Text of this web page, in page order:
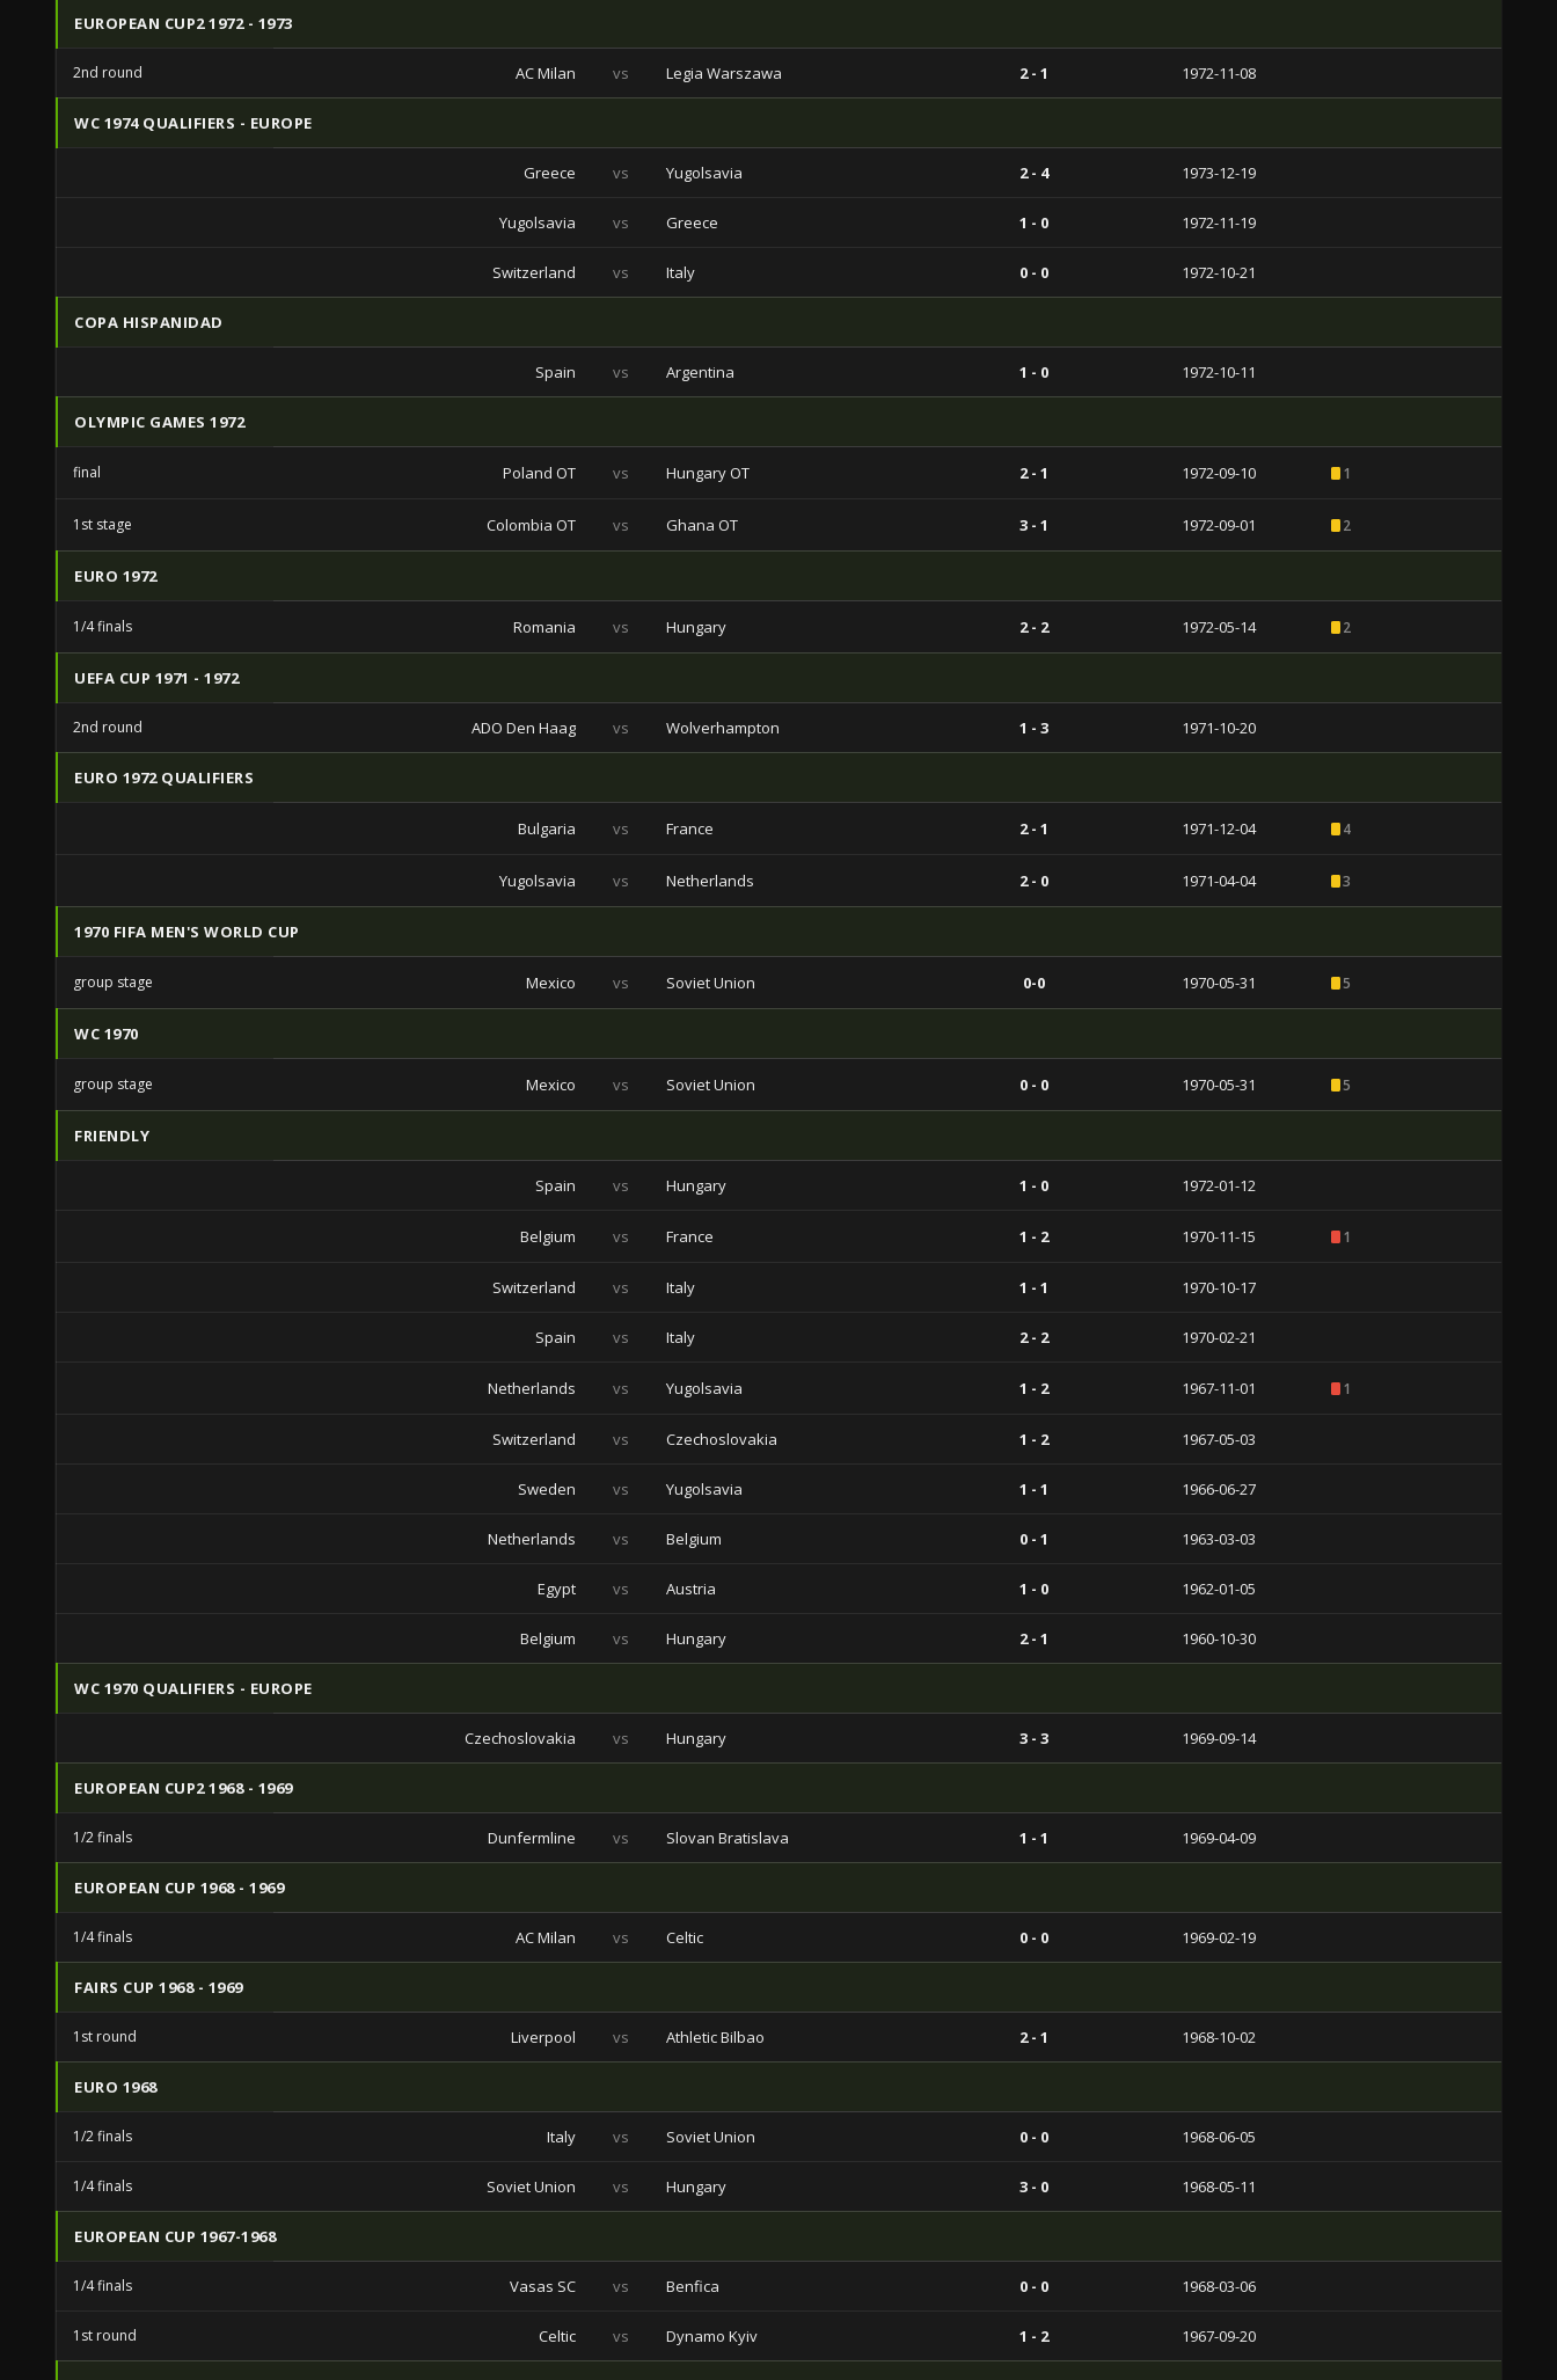
EUROPEAN CUP2 1972 - 1973
2nd round AC Milan vs Legia Warszawa 2 - 1 1972-11-08
WC 1974 QUALIFIERS - EUROPE
Greece vs Yugolsavia 2 - 4 1973-12-19
Yugolsavia vs Greece 1 - 0 1972-11-19
Switzerland vs Italy 0 - 0 1972-10-21
COPA HISPANIDAD
Spain vs Argentina 1 - 0 1972-10-11
OLYMPIC GAMES 1972
final Poland OT vs Hungary OT 2 - 1 1972-09-10 1
1st stage Colombia OT vs Ghana OT 3 - 1 1972-09-01 2
EURO 1972
1/4 finals Romania vs Hungary 2 - 2 1972-05-14 2
UEFA CUP 1971 - 1972
2nd round ADO Den Haag vs Wolverhampton 1 - 3 1971-10-20
EURO 1972 QUALIFIERS
Bulgaria vs France 2 - 1 1971-12-04 4
Yugolsavia vs Netherlands 2 - 0 1971-04-04 3
1970 FIFA MEN'S WORLD CUP
group stage Mexico vs Soviet Union 0-0 1970-05-31 5
WC 1970
group stage Mexico vs Soviet Union 0 - 0 1970-05-31 5
FRIENDLY
Spain vs Hungary 1 - 0 1972-01-12
Belgium vs France 1 - 2 1970-11-15 1
Switzerland vs Italy 1 - 1 1970-10-17
Spain vs Italy 2 - 2 1970-02-21
Netherlands vs Yugolsavia 1 - 2 1967-11-01 1
Switzerland vs Czechoslovakia 1 - 2 1967-05-03
Sweden vs Yugolsavia 1 - 1 1966-06-27
Netherlands vs Belgium 0 - 1 1963-03-03
Egypt vs Austria 1 - 0 1962-01-05
Belgium vs Hungary 2 - 1 1960-10-30
WC 1970 QUALIFIERS - EUROPE
Czechoslovakia vs Hungary 3 - 3 1969-09-14
EUROPEAN CUP2 1968 - 1969
1/2 finals Dunfermline vs Slovan Bratislava 1 - 1 1969-04-09
EUROPEAN CUP 1968 - 1969
1/4 finals AC Milan vs Celtic 0 - 0 1969-02-19
FAIRS CUP 1968 - 1969
1st round Liverpool vs Athletic Bilbao 2 - 1 1968-10-02
EURO 1968
1/2 finals Italy vs Soviet Union 0 - 0 1968-06-05
1/4 finals Soviet Union vs Hungary 3 - 0 1968-05-11
EUROPEAN CUP 1967-1968
1/4 finals Vasas SC vs Benfica 0 - 0 1968-03-06
1st round Celtic vs Dynamo Kyiv 1 - 2 1967-09-20